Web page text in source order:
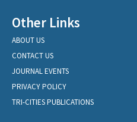
Other Links
ABOUT US
CONTACT US
JOURNAL EVENTS
PRIVACY POLICY
TRI-CITIES PUBLICATIONS